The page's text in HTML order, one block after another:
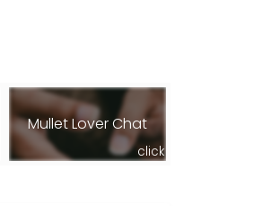
Mullet Lover Chat
click